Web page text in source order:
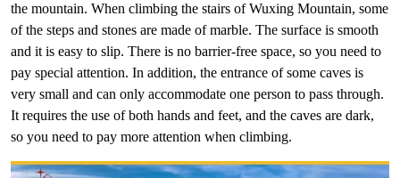
the mountain. When climbing the stairs of Wuxing Mountain, some
of the steps and stones are made of marble. The surface is smooth
and it is easy to slip. There is no barrier-free space, so you need to
pay special attention. In addition, the entrance of some caves is
very small and can only accommodate one person to pass through.
It requires the use of both hands and feet, and the caves are dark,
so you need to pay more attention when climbing.